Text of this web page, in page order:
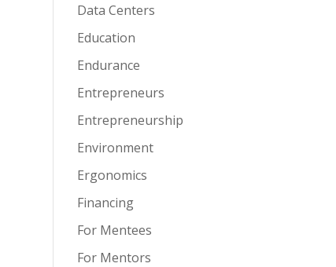
Data Centers
Education
Endurance
Entrepreneurs
Entrepreneurship
Environment
Ergonomics
Financing
For Mentees
For Mentors